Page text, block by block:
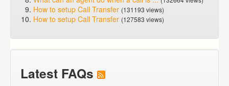
How to setup Call Transfer (131193 views)
How to setup Call Transfer (127583 views)
Latest FAQs